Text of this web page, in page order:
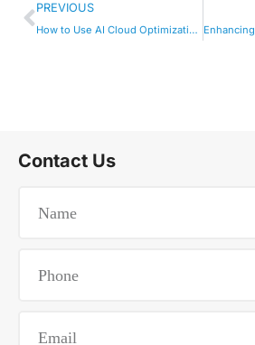
PREVIOUS
How to Use AI Cloud Optimization in Your Workflow
Contact Us